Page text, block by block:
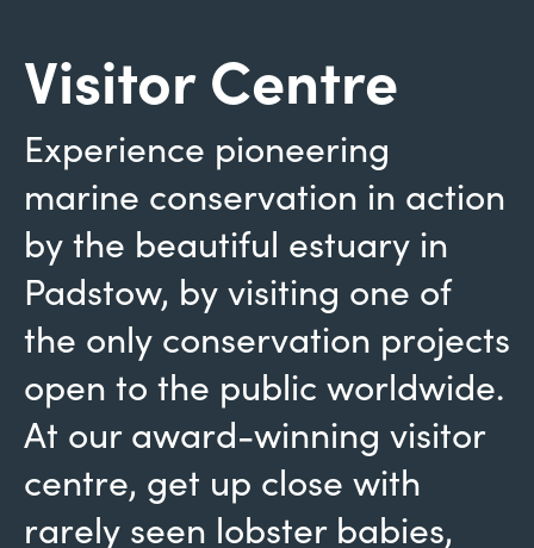
Visitor Centre
Experience pioneering
marine conservation in action
by the beautiful estuary in
Padstow, by visiting one of
the only conservation projects
open to the public worldwide.
At our award-winning visitor
centre, get up close with
rarely seen lobster babies,